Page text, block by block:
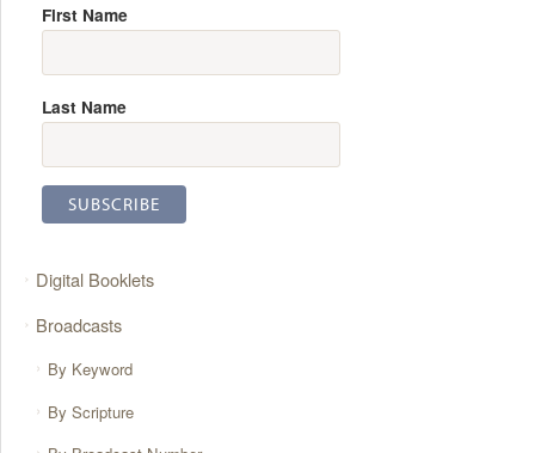
First Name
Last Name
Digital Booklets
Broadcasts
By Keyword
By Scripture